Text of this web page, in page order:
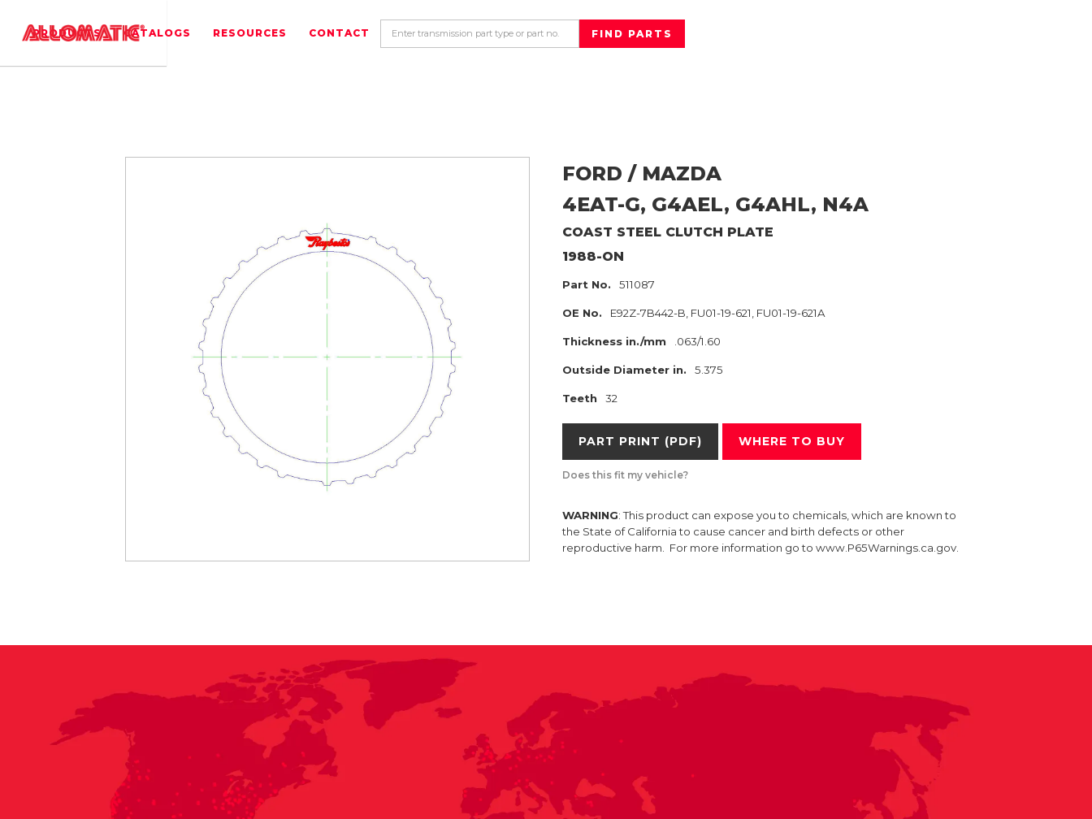
PRODUCTS CATALOGS RESOURCES CONTACT
FORD / MAZDA
4EAT-G, G4AEL, G4AHL, N4A
COAST STEEL CLUTCH PLATE
1988-ON
Part No. 511087
OE No. E92Z-7B442-B, FU01-19-621, FU01-19-621A
Thickness in./mm .063/1.60
Outside Diameter in. 5.375
Teeth 32
PART PRINT (PDF) WHERE TO BUY
Does this fit my vehicle?
WARNING: This product can expose you to chemicals, which are known to
the State of California to cause cancer and birth defects or other
reproductive harm. For more information go to www.P65Warnings.ca.gov.